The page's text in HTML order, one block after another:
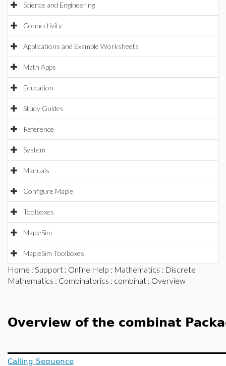
Science and Engineering
Connectivity
Applications and Example Worksheets
Math Apps
Education
Study Guides
Reference
System
Manuals
Configure Maple
Toolboxes
MapleSim
MapleSim Toolboxes
Home : Support : Online Help : Mathematics : Discrete
Mathematics : Combinatorics : combinat : Overview
Overview of the combinat
Calling Sequence